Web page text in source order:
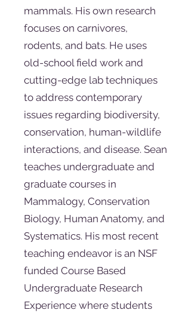
mammals. His own research
focuses on carnivores,
rodents, and bats. He uses
old-school field work and
cutting-edge lab techniques
to address contemporary
issues regarding biodiversity,
conservation, human-wildlife
interactions, and disease. Sean
teaches undergraduate and
graduate courses in
Mammalogy, Conservation
Biology, Human Anatomy, and
Systematics. His most recent
teaching endeavor is an NSF
funded Course Based
Undergraduate Research
Experience where students